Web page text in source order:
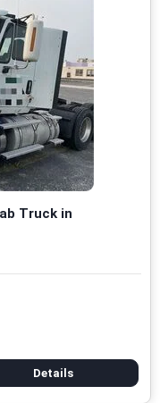
Truck in
Details